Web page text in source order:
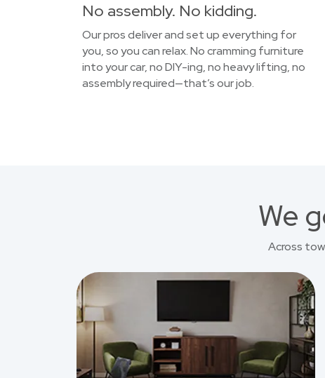
No assembly. No kidding.
Our pros deliver and set up everything for
you, so you can relax. No cramming furniture
into your car, no DIY-ing, no heavy lifting, no
assembly required—that’s our job.
We
Across